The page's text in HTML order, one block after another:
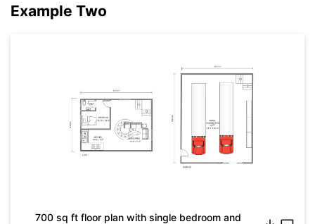
Example Two
700 sq ft floor plan with single bedroom and